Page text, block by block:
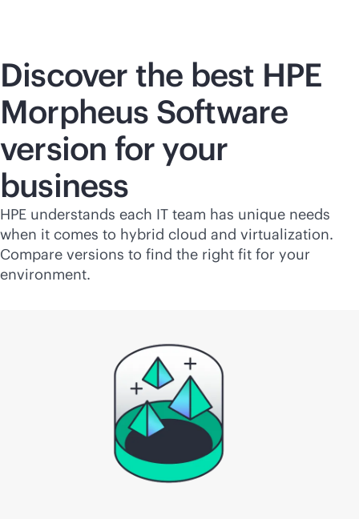
Discover the best HPE
Morpheus Software
version for your
business
HPE understands each IT team has unique needs
when it comes to hybrid cloud and virtualization.
Compare versions to find the right fit for your
environment.